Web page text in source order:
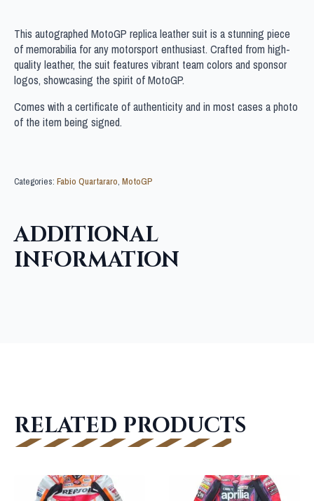
This autographed MotoGP replica leather suit is a stunning piece
of memorabilia for any motorsport enthusiast. Crafted from high-
quality leather, the suit features vibrant team colors and sponsor
logos, showcasing the spirit of MotoGP.
Comes with a certificate of authenticity and in most cases a photo
of the item being signed.
Categories: Fabio Quartararo, MotoGP
ADDITIONAL
INFORMATION
RELATED PRODUCTS